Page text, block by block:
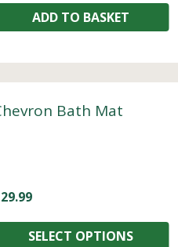
ADD TO BASKET
Bath Mat
29.99
SELECT OPTIONS